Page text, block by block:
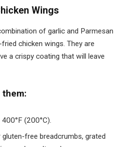
Wings
of garlic and Parmesan
chicken wings. They are
a crispy coating that will leave
them:
(200°C).
free breadcrumbs, grated